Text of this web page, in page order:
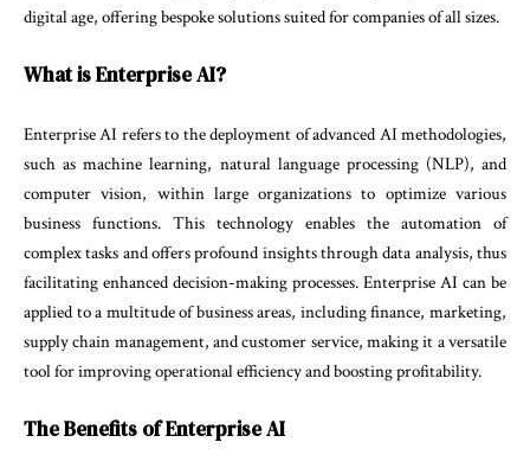
digital age, offering bespoke solutions suited for companies of all sizes.
What is Enterprise AI?
Enterprise AI refers to the deployment of advanced AI methodologies,
such as machine learning, natural language processing (NLP), and
computer vision, within large organizations to optimize various
business functions. This technology enables the automation of
complex tasks and offers profound insights through data analysis, thus
facilitating enhanced decision-making processes. Enterprise AI can be
applied to a multitude of business areas, including finance, marketing,
supply chain management, and customer service, making it a versatile
tool for improving operational efficiency and boosting profitability.
The Benefits of Enterprise AI